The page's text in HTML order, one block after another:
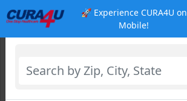
🚀 Experience CURA4U on
Mobile!
Select Location